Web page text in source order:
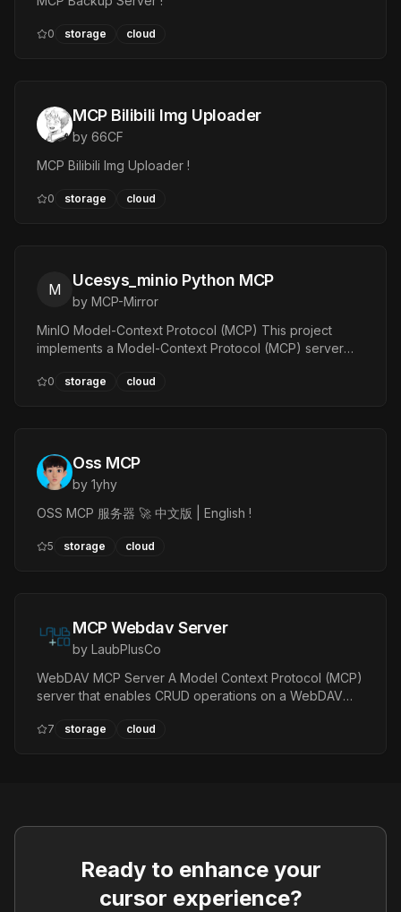
0 storage cloud
MCP Bilibili Img Uploader
by 66CF
MCP Bilibili Img Uploader !
0 storage cloud
M Ucesys_minio Python MCP
by MCP-Mirror
MinIO Model-Context Protocol (MCP) This project
implements a Model-Context Protocol (MCP) server
ListBuckets, ListObjects, GetObject
0 storage cloud
Oss MCP
by 1yhy
OSS MCP 服务器 🚀 中文版 | English !
5 storage cloud
MCP Webdav Server
by LaubPlusCo
WebDAV MCP Server A Model Context Protocol (MCP)
server that enables CRUD operations on a WebDAV
webdav_create_remote_file, webdav_get_remote_file…
7 storage cloud
Ready to enhance your
cursor experience?